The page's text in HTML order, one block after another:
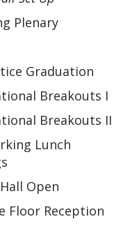
Plenary
Graduation
Breakouts I
Breakouts II
Lunch
Open
Floor Reception